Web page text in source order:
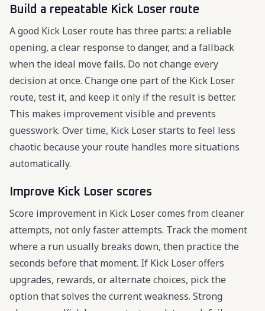
Build a repeatable Kick Loser route
A good Kick Loser route has three parts: a reliable
opening, a clear response to danger, and a fallback
when the ideal move fails. Do not change every
decision at once. Change one part of the Kick Loser
route, test it, and keep it only if the result is better.
This makes improvement visible and prevents
guesswork. Over time, Kick Loser starts to feel less
chaotic because your route handles more situations
automatically.
Improve Kick Loser scores
Score improvement in Kick Loser comes from cleaner
attempts, not only faster attempts. Track the moment
where a run usually breaks down, then practice the
seconds before that moment. If Kick Loser offers
upgrades, rewards, or alternate choices, pick the
option that solves the current weakness. Strong